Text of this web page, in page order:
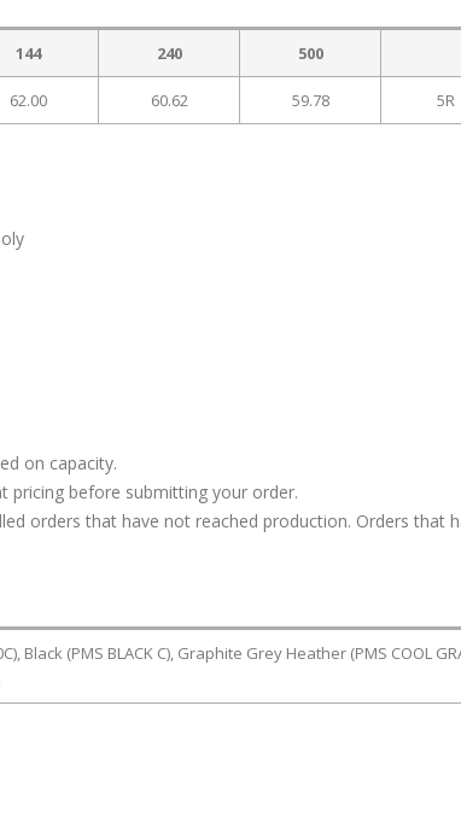
144 240 500
62.00 60.62 59.78 5R
on capacity.
pricing before submitting your order.
orders that have not reached production. Orders that
Black (PMS BLACK C), Graphite Grey Heather (PMS COOL